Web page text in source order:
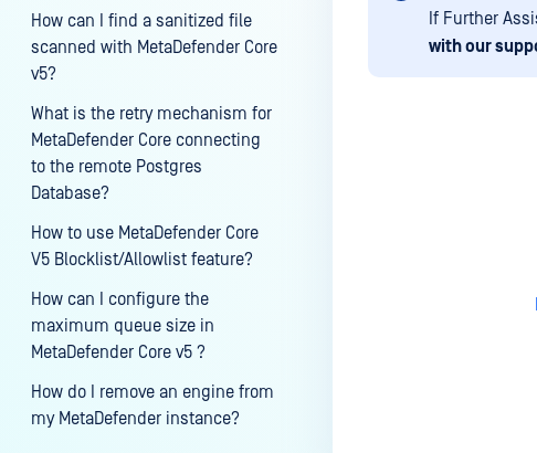
How can I find a sanitized file
scanned with MetaDefender Core
v5?
What is the retry mechanism for
MetaDefender Core connecting
to the remote Postgres
Database?
How to use MetaDefender Core
V5 Blocklist/Allowlist feature?
How can I configure the
maximum queue size in
MetaDefender Core v5 ?
How do I remove an engine from
my MetaDefender instance?
If Further
with our